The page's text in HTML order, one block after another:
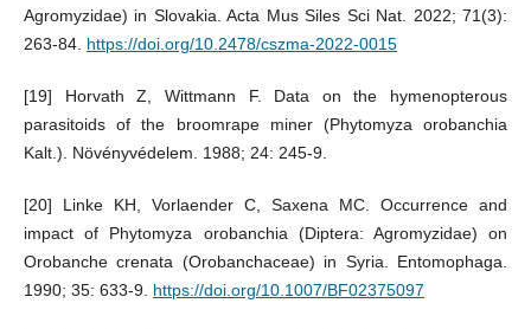
Agromyzidae) in Slovakia. Acta Mus Siles Sci Nat. 2022; 71(3):
263-84. https://doi.org/10.2478/cszma-2022-0015
[19] Horvath Z, Wittmann F. Data on the hymenopterous
parasitoids of the broomrape miner (Phytomyza orobanchia
Kalt.). Növényvédelem. 1988; 24: 245-9.
[20] Linke KH, Vorlaender C, Saxena MC. Occurrence and
impact of Phytomyza orobanchia (Diptera: Agromyzidae) on
Orobanche crenata (Orobanchaceae) in Syria. Entomophaga.
1990; 35: 633-9. https://doi.org/10.1007/BF02375097